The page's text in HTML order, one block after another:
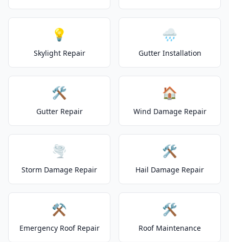
💡
Skylight Repair
🌧️
Gutter Installation
🛠️
Gutter Repair
🏠
Wind Damage Repair
🌪️
Storm Damage Repair
🛠️
Hail Damage Repair
⚒️
Emergency Roof Repair
🛠️
Roof Maintenance